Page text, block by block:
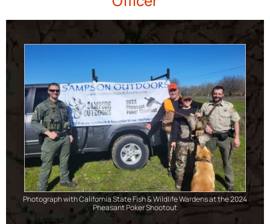
Photograph with California State Fish & Wildlife Wardens at the 2024
Pheasant Poker Shootout